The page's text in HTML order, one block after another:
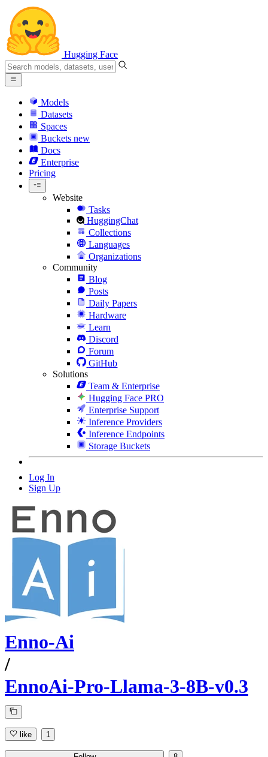
Hugging Face
Models
Datasets
Spaces
Buckets new
Docs
Enterprise
Pricing
Website
Tasks
HuggingChat
Collections
Languages
Organizations
Community
Blog
Posts
Daily Papers
Hardware
Learn
Discord
Forum
GitHub
Solutions
Team & Enterprise
Hugging Face PRO
Enterprise Support
Inference Providers
Inference Endpoints
Storage Buckets
Log In
Sign Up
Enno-Ai
/
EnnoAi-Pro-Llama-3-8B-v0.3
like 1